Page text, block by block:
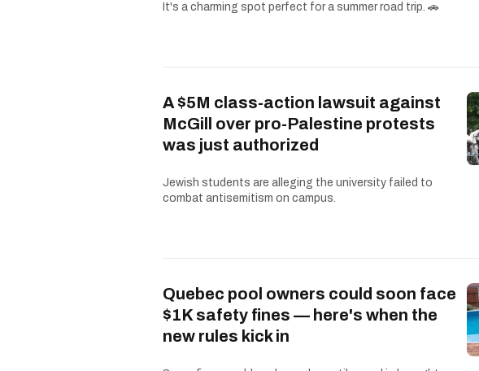
It's a charming spot perfect for a summer road trip. 🚗
A $5M class-action lawsuit against
McGill over pro-Palestine protests
was just authorized
Jewish students are alleging the university failed to
combat antisemitism on campus.
Quebec pool owners could soon face
$1K safety fines — here's when the
new rules kick in